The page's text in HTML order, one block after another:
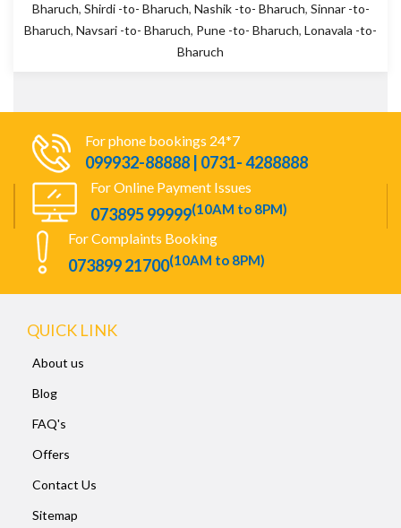
Bharuch, Shirdi -to- Bharuch, Nashik -to- Bharuch, Sinnar -to-
Bharuch, Navsari -to- Bharuch, Pune -to- Bharuch, Lonavala -to-
Bharuch
For phone bookings 24*7
099932-88888 | 0731- 4288888
For Online Payment Issues
073895 99999(10AM to 8PM)
For Complaints Booking
073899 21700(10AM to 8PM)
QUICK LINK
About us
Blog
FAQ's
Offers
Contact Us
Sitemap